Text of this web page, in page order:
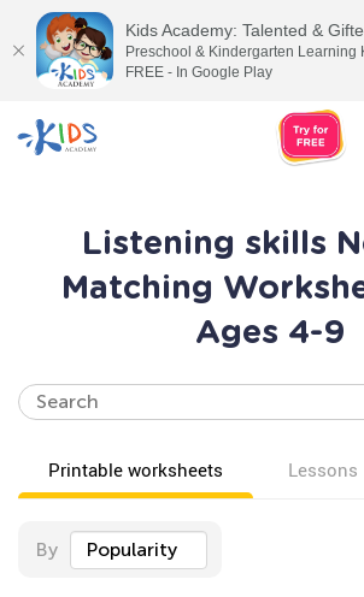
Listening skills
Matching
Ages 4-9
Printable worksheets Lessons
By Popularity
Kids Academy: Talented &
Preschool & Kindergarten Learning
FREE - In Google Play